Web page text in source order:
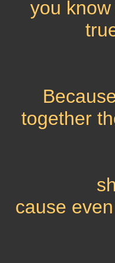
you
together
cause